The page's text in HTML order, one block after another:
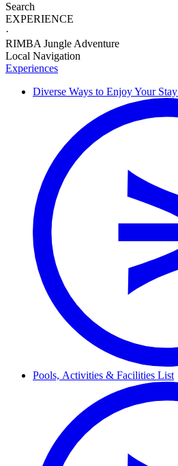
Search
EXPERIENCE
·
RIMBA Jungle Adventure
Local Navigation
Experiences
Diverse Ways to Enjoy Your Stay
Pools, Activities & Facilities List